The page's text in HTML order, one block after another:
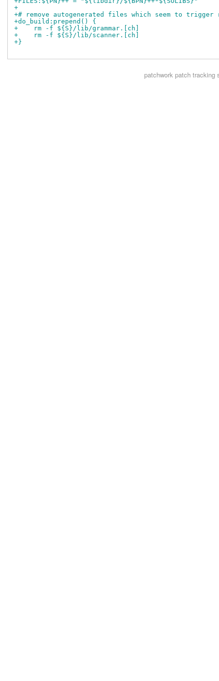
+
+# remove autogenerated files which seem to
+do_build:prepend() {
+    rm -f ${S}/lib/grammar.[ch]
+    rm -f ${S}/lib/scanner.[ch]
+}
patchworkpatch tracking